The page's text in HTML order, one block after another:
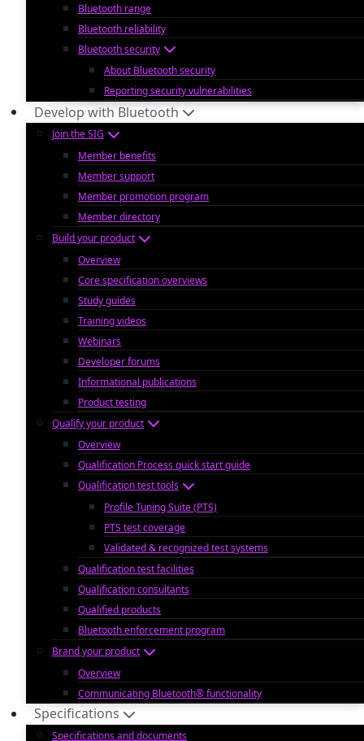
Bluetooth range
Bluetooth reliability
Bluetooth security
About Bluetooth security
Reporting security vulnerabilities
Develop with Bluetooth
Join the SIG
Member benefits
Member support
Member promotion program
Member directory
Build your product
Overview
Core specification overviews
Study guides
Training videos
Webinars
Developer forums
Informational publications
Product testing
Qualify your product
Overview
Qualification Process quick start guide
Qualification test tools
Profile Tuning Suite (PTS)
PTS test coverage
Validated & recognized test systems
Qualification test facilities
Qualification consultants
Qualified products
Bluetooth enforcement program
Brand your product
Overview
Communicating Bluetooth® functionality
Specifications
Specifications and documents